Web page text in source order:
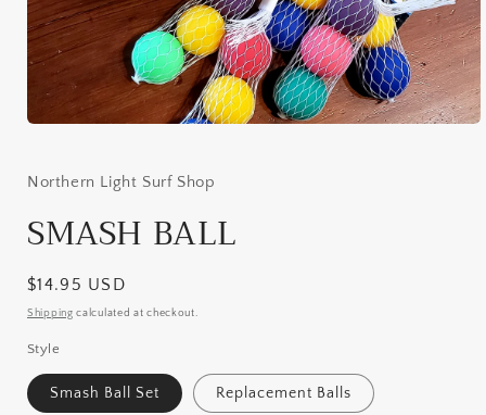
in
Northern Light Surf Shop
SMASH BALL
Regular
price
$14.95 USD
Shipping calculated at checkout.
Style
Smash Ball Set Replacement Balls